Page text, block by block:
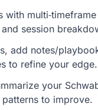
with
session
add notes/
to refine your edge.
your
to improve.